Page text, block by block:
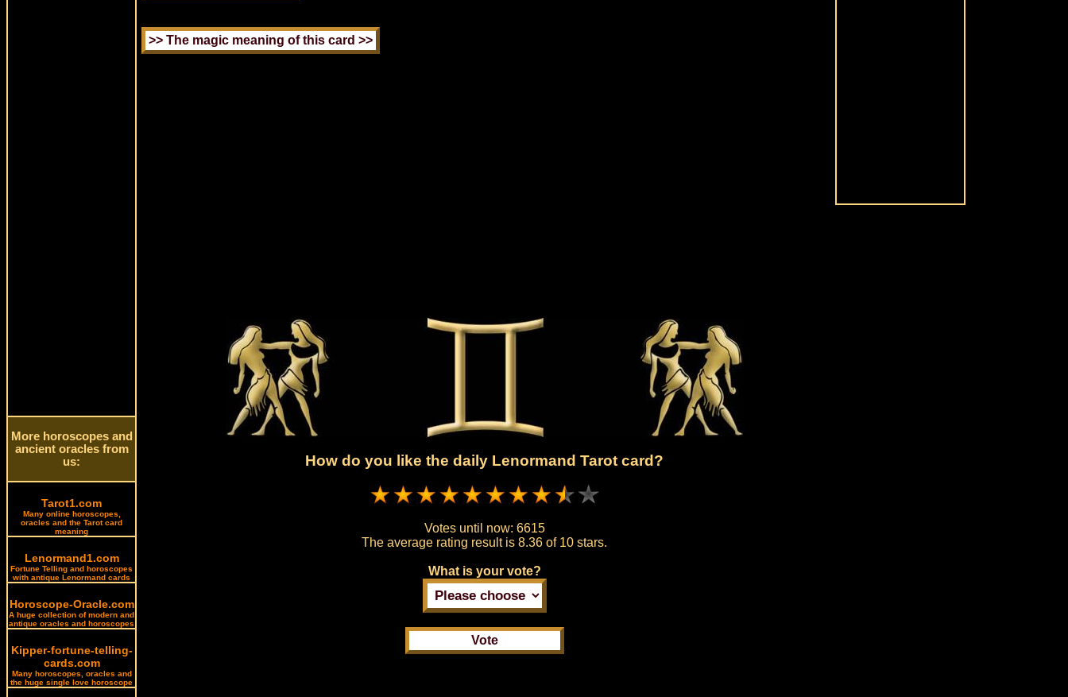
More horoscopes and
ancient oracles from
us:
Tarot1.com
Many online horoscopes,
oracles and the Tarot card
meaning
Lenormand1.com
Fortune Telling and horoscopes
with antique Lenormand cards
Horoscope-Oracle.com
A huge collection of modern and
antique oracles and horoscopes
Kipper-fortune-telling-
cards.com
Many horoscopes, oracles and
the huge single love horoscope
How do you like the daily Lenormand Tarot card?
Votes until now: 6615
The average rating result is8.36 of 10 stars.
What is your vote?